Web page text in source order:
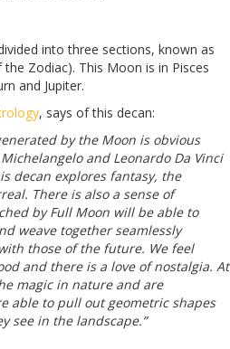
into three sections, known as
Zodiac). This Moon is in Pisces
and Jupiter.
, says of this decan:
by the Moon is obvious
and Leonardo Da Vinci
decan explores fantasy, the
There is also a sense of
by Full Moon will be able to
weave together seamlessly
those of the future. We feel
and there is a love of nostalgia. At
magic in nature and are
able to pull out geometric shapes
see in the landscape.”